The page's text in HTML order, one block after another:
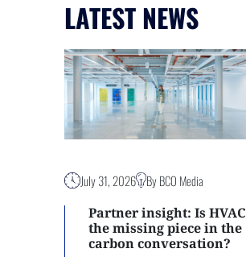
LATEST NEWS
July 31, 2026 By BCO Media
Partner insight: Is HVAC
the missing piece in the
carbon conversation?